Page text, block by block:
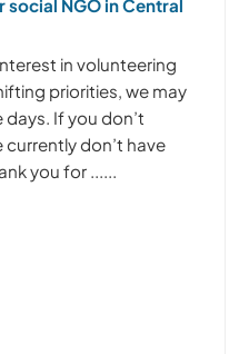
NGO in Central
in volunteering
priorities, we may
If you don’t
currently don’t have
you for ......